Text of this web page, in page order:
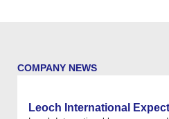
COMPANY NEWS
Leoch International